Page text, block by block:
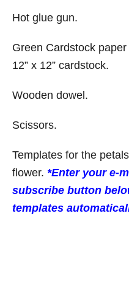
Hot glue gun.
Green Cardstock
12” x 12” cardstock.
Wooden dowel.
Scissors.
Templates for the
flower. *Enter your e-
subscribe button
templates